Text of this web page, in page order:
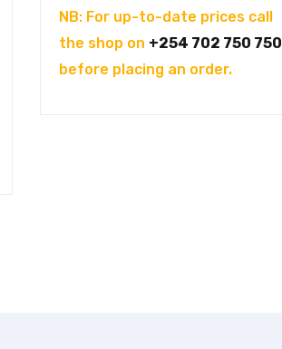
NB: For up-to-date prices call
the shop on +254 702 750 750
before placing an order.